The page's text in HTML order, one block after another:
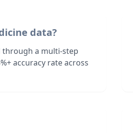
data?
through a multi-step
accuracy rate across